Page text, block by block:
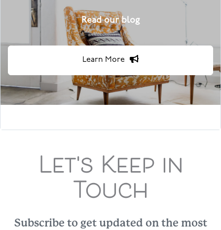
Read our blog
Learn More
Let's Keep in
Touch
Subscribe to get updated on the most